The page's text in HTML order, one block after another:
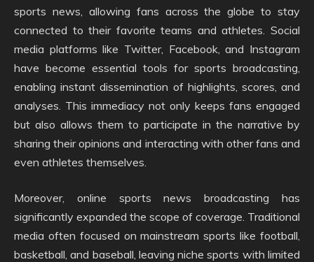
sports news, allowing fans across the globe to stay
connected to their favorite teams and athletes. Social
media platforms like Twitter, Facebook, and Instagram
have become essential tools for sports broadcasting,
enabling instant dissemination of highlights, scores, and
analyses. This immediacy not only keeps fans engaged
but also allows them to participate in the narrative by
sharing their opinions and interacting with other fans and
even athletes themselves.
Moreover, online sports news broadcasting has
significantly expanded the scope of coverage. Traditional
media often focused on mainstream sports like football,
basketball, and baseball, leaving niche sports with limited